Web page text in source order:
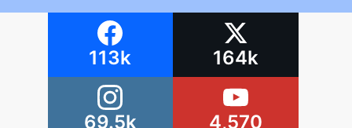
113k 164k
69.5k 4,570